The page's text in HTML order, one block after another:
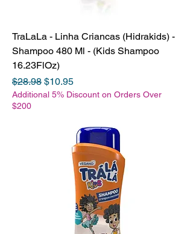
TraLaLa - Linha Criancas (Hidrakids) -
Shampoo 480 Ml - (Kids Shampoo
16.23FlOz)
Regular Price
$28.98 Sale Price
$10.95
Additional 5% Discount on Orders Over
$200